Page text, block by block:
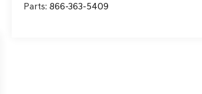
Parts:866-363-5409